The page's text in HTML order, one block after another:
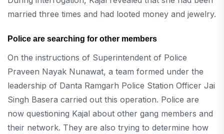
married three times and had looted money and jewelry.
Police are searching for other members
On the instructions of Superintendent of Police
Praveen Nayak Nunawat, a team formed under the
leadership of Danta Ramgarh Police Station Officer Jai
Singh Basera carried out this operation. Police are
now questioning Kajal about other gang members and
their network. They are also trying to determine how